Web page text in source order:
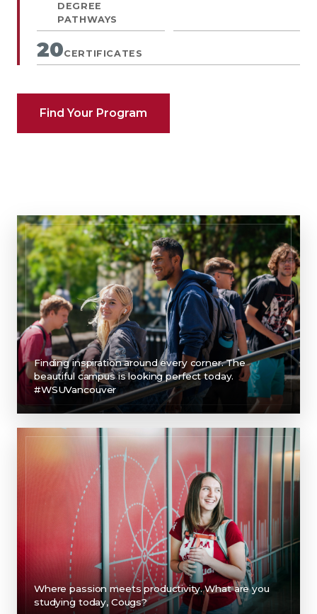
Finding inspiration around every corner. The
beautiful campus is looking perfect today.
#WSUVancouver
Where passion meets productivity. What are you
studying today, Cougs?
DEGREE
PATHWAYS
20CERTIFICATES
Find Your Program